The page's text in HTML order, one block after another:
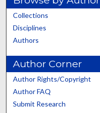
Collections
Disciplines
Authors
Author Corner
Author Rights/Copyright
Author FAQ
Submit Research